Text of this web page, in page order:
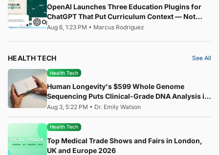
OpenAI Launches Three Education Plugins for
ChatGPT That Put Curriculum Context — Not
Just AI — at the Centre of the Classroom
Aug 6, 1:23 PM • Marcus Rodriguez
HEALTH TECH See All
Health Tech
Human Longevity's $599 Whole Genome
Sequencing Puts Clinical-Grade DNA Analysis in
Everyone's Hands
Aug 3, 5:22 PM • Dr. Emily Watson
Health Tech
Top Medical Trade Shows and Fairs in London,
UK and Europe 2026